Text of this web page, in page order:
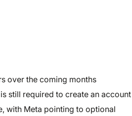
over the coming months
still required to create an account
with Meta pointing to optional